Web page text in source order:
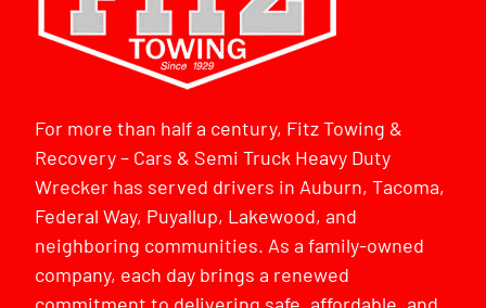
For more than half a century, Fitz Towing &
Recovery – Cars & Semi Truck Heavy Duty
Wrecker has served drivers in Auburn, Tacoma,
Federal Way, Puyallup, Lakewood, and
neighboring communities. As a family-owned
company, each day brings a renewed